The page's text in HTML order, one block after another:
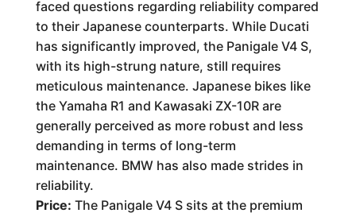
faced questions regarding reliability compared
to their Japanese counterparts. While Ducati
has significantly improved, the Panigale V4 S,
with its high-strung nature, still requires
meticulous maintenance. Japanese bikes like
the Yamaha R1 and Kawasaki ZX-10R are
generally perceived as more robust and less
demanding in terms of long-term
maintenance. BMW has also made strides in
reliability.
Price: The Panigale V4 S sits at the premium